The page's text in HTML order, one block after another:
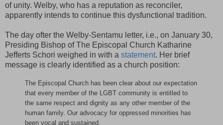
of unity. Welby, who has a reputation as reconciler,
apparently intends to continue this dysfunctional tradition.
The day ofter the Welby-Sentamu letter, i.e., on January 30,
Presiding Bishop of The Episcopal Church Katharine
Jefferts Schori weighed in with a statement. Her brief
message is clearly identified as a church position:
The Episcopal Church has been clear about our expectation
that every member of the LGBT community is entitled to
the same respect and dignity as any other member of the
human family. Our advocacy for oppressed minorities has
been vocal and sustained.